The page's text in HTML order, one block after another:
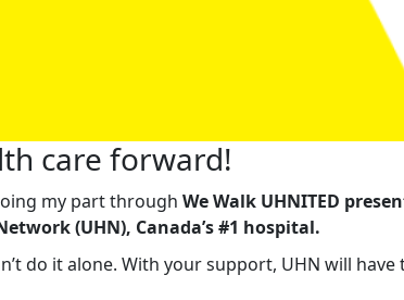
care forward!
my part through We Walk UHNITED
(UHN), Canada’s #1 hospital.
do it alone. With your support, UHN will have